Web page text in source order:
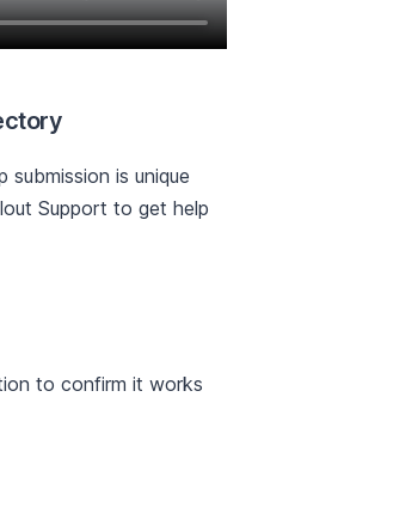
is unique
Support to get help
to confirm it works